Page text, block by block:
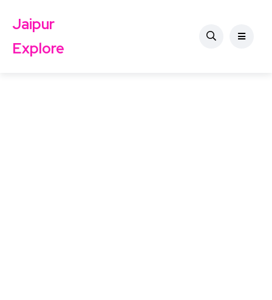
Jaipur
Explore